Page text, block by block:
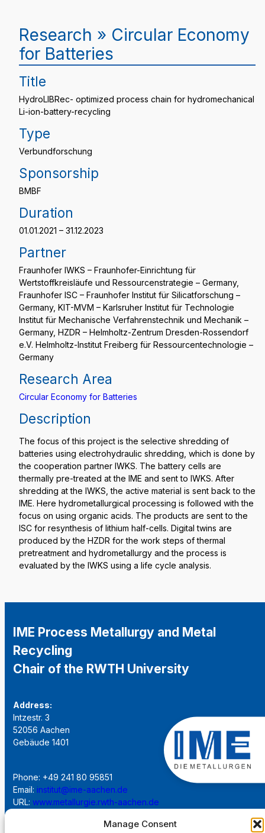
Manage Consent
Research » Circular Economy
for Batteries
Title
HydroLIBRec- optimized process chain for hydromechanical
Li-ion-battery-recycling
Type
Verbundforschung
Sponsorship
BMBF
Duration
01.01.2021 – 31.12.2023
Partner
Fraunhofer IWKS – Fraunhofer-Einrichtung für
Wertstoffkreisläufe und Ressourcenstrategie – Germany,
Fraunhofer ISC – Fraunhofer Institut für Silicatforschung –
Germany, KIT-MVM – Karlsruher Institut für Technologie
Institut für Mechanische Verfahrenstechnik und Mechanik –
Germany, HZDR – Helmholtz-Zentrum Dresden-Rossendorf
e.V. Helmholtz-Institut Freiberg für Ressourcentechnologie –
Germany
Research Area
Circular Economy for Batteries
Description
The focus of this project is the selective shredding of
batteries using electrohydraulic shredding, which is done by
the cooperation partner IWKS. The battery cells are
thermally pre-treated at the IME and sent to IWKS. After
shredding at the IWKS, the active material is sent back to the
IME. Here hydrometallurgical processing is followed with the
focus on using organic acids. The products are sent to the
ISC for resynthesis of lithium half-cells. Digital twins are
produced by the HZDR for the work steps of thermal
pretreatment and hydrometallurgy and the process is
evaluated by the IWKS using a life cycle analysis.
IME Process Metallurgy and Metal
Recycling
Chair of the RWTH University
Address:
Intzestr. 3
52056 Aachen
Gebäude 1401
Phone: +49 241 80 95851
Email: institut@ime-aachen.de
URL: www.metallurgie.rwth-aachen.de